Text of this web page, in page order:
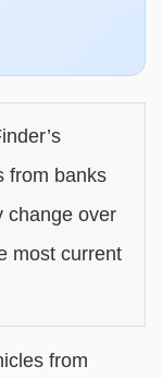
from banks
change over
most current
from